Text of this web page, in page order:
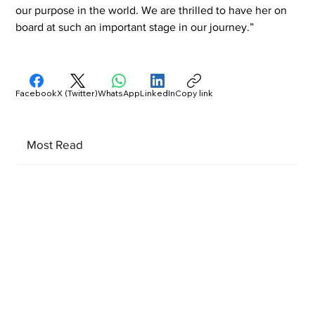
our purpose in the world. We are thrilled to have her on
board at such an important stage in our journey.”
Most Read
FacebookX (Twitter)WhatsAppLinkedInCopy link